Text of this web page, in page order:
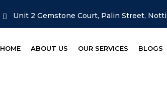
Unit 2 Gemstone Court, Palin Street,
HOME ABOUT US OUR SERVICES BLOGS